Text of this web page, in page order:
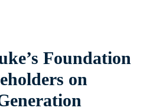
Foundation
on